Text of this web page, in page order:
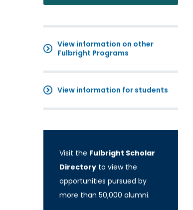
View information on other
Fulbright Programs
View information for students
Visit the Fulbright Scholar
Directory to view the
opportunities pursued by
more than 50,000 alumni.